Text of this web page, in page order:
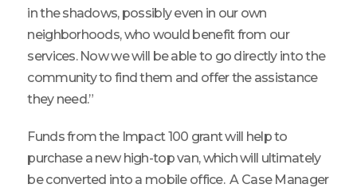
in the shadows, possibly even in our own
neighborhoods, who would benefit from our
services. Now we will be able to go directly into the
community to find them and offer the assistance
they need.”
Funds from the Impact 100 grant will help to
purchase a new high-top van, which will ultimately
be converted into a mobile office. A Case Manager